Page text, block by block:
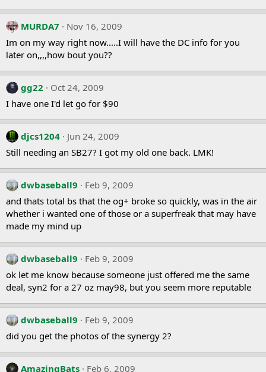
MURDA7
Nov 16, 2009
Im on my way right now.....I will have the DC info for you
later on,,,,how bout you??
gg22
Oct 24, 2009
I have one I'd let go for $90
djcs1204
Jun 24, 2009
Still needing an SB27? I got my old one back. LMK!
dwbaseball9
Feb 9, 2009
and thats total bs that the og+ broke so quickly, was in the air
whether i wanted one of those or a superfreak that may have
made my mind up
dwbaseball9
Feb 9, 2009
ok let me know because someone just offered me the same
deal, syn2 for a 27 oz may98, but you seem more reputable
dwbaseball9
Feb 9, 2009
did you get the photos of the synergy 2?
AmazingBats Feb 6, 2009